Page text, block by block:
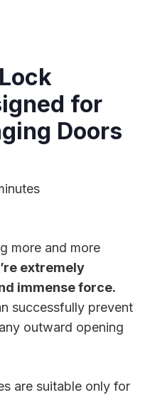
for
Doors
more and more
extremely
immense force.
successfully prevent
outward opening
are suitable only for